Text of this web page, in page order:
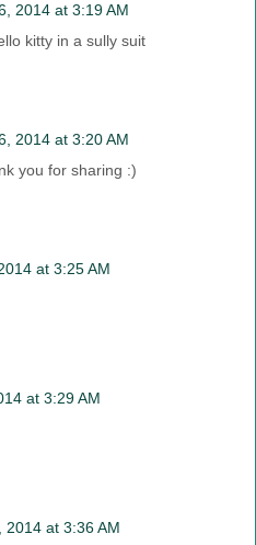
2014 at 3:19 AM
kitty in a sully suit
2014 at 3:20 AM
you for sharing :)
at 3:25 AM
at 3:29 AM
2014 at 3:36 AM